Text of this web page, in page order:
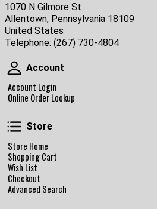
1070 N Gilmore St
Allentown, Pennsylvania 18109
United States
Telephone: (267) 730-4804
Account
Account
Account Login
Online Order Lookup
Store
Store
Store Home
Shopping Cart
Wish List
Checkout
Advanced Search